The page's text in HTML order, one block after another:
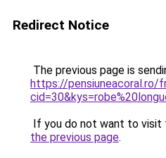
Redirect Notice
The previous page is
https://pensiuneacoral.ro/
If you do not want to visit
the previous page.